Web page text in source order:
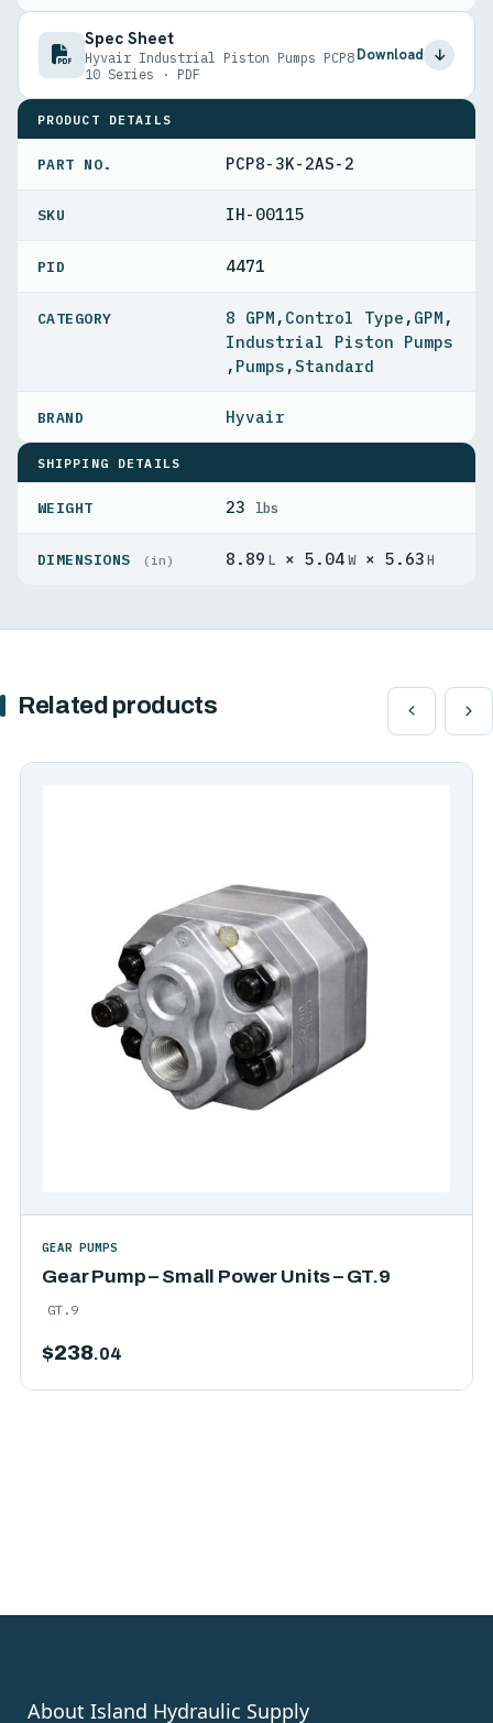
Spec Sheet
Hyvair Industrial Piston Pumps PCP8
10 Series · PDF
Download
PRODUCT DETAILS
PART NO. PCP8-3K-2AS-2
IH-00115
PID 4471
8 GPM , Control Type , GPM ,
Industrial Piston Pumps
, Pumps ,Standard
Hyvair
SHIPPING DETAILS
WEIGHT 23 lbs
DIMENSIONS (in) 8.89 L × 5.04W× 5.63H
Related products
Gear Pump – Small Power Units – GT.9
GEAR PUMPS
GT.9
$238.04
About Island Hydraulic Supply